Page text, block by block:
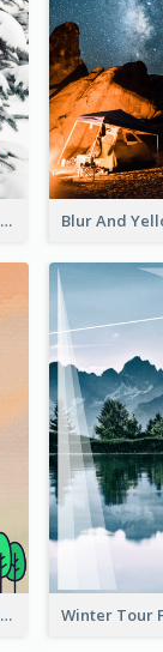
Valentine's Day Flyer With Photo Of Couple
Graphic House Finding Flyer In Warm Colour Tone